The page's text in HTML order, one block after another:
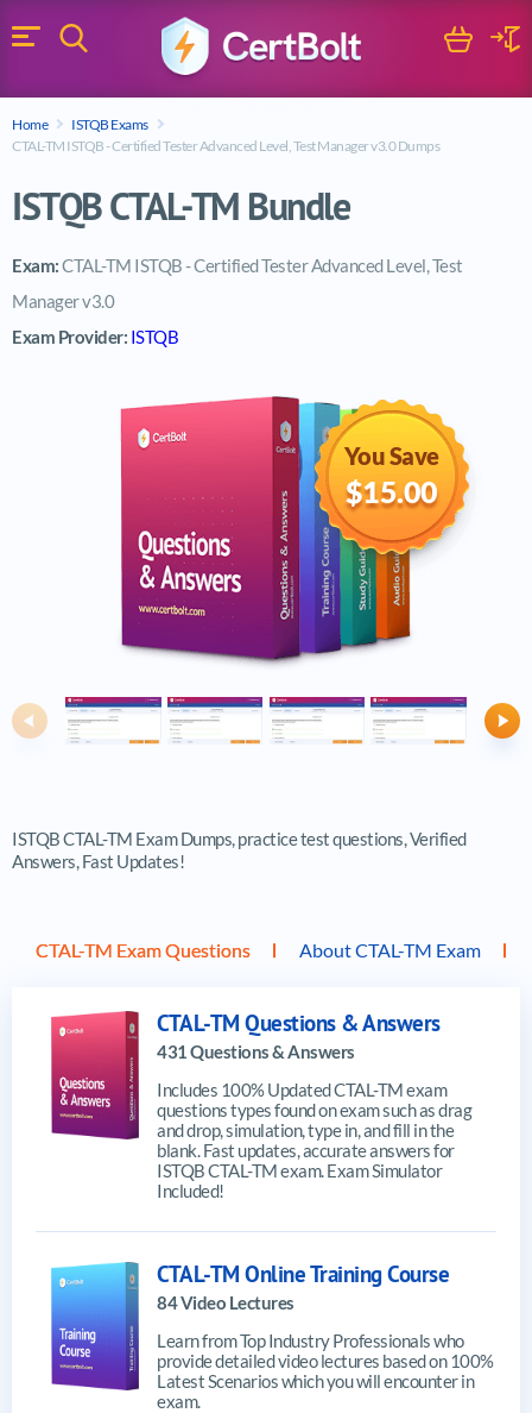
Menu
Search Cart
Home
ISTQB Exams
CTAL-TM ISTQB - Certified Tester Advanced Level, Test Manager v3.0 Dumps
ISTQB CTAL-TM Bundle
Exam:CTAL-TM ISTQB - Certified Tester Advanced Level, Test
Manager v3.0
Exam Provider: ISTQB
You Save
$15.00
Previous
ISTQB CTAL-TM Exam Dumps, practice test questions, Verified
Answers, Fast Updates!
CTAL-TM Exam Questions About CTAL-TM Exam
CTAL-TM Questions & Answers
431 Questions & Answers
Includes 100% Updated CTAL-TM exam
questions types found on exam such as drag
and drop, simulation, type in, and fill in the
blank. Fast updates, accurate answers for
ISTQB CTAL-TM exam. Exam Simulator
Included!
CTAL-TM Online Training Course
84 Video Lectures
Learn from Top Industry Professionals who
provide detailed video lectures based on 100%
Latest Scenarios which you will encounter in
exam.